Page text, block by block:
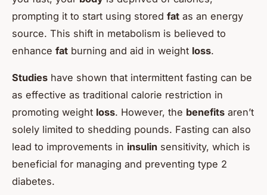
prompting it to start using stored fat as an energy
source. This shift in metabolism is believed to
enhance fat burning and aid in weight loss.
Studies have shown that intermittent fasting can be
as effective as traditional calorie restriction in
promoting weight loss. However, the benefits aren’t
solely limited to shedding pounds. Fasting can also
lead to improvements in insulin sensitivity, which is
beneficial for managing and preventing type 2
diabetes.